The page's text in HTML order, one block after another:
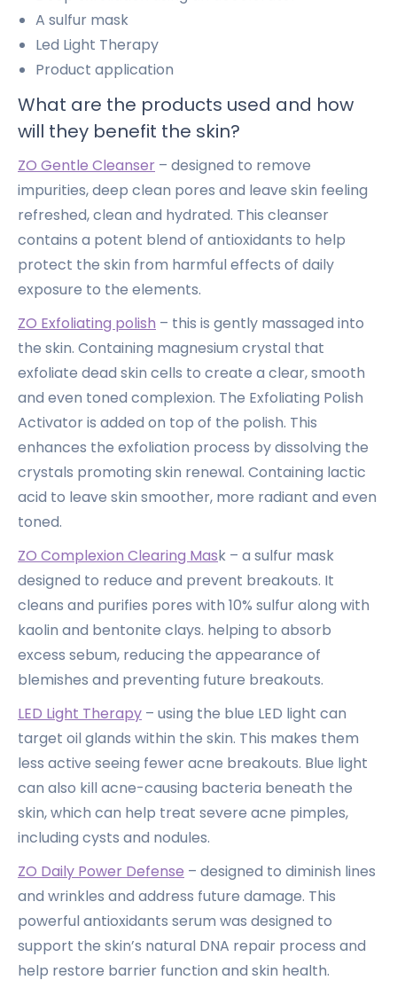
A sulfur mask
Led Light Therapy
Product application
What are the products used and how
will they benefit the skin?
ZO Gentle Cleanser – designed to remove
impurities, deep clean pores and leave skin feeling
refreshed, clean and hydrated. This cleanser
contains a potent blend of antioxidants to help
protect the skin from harmful effects of daily
exposure to the elements.
ZO Exfoliating polish – this is gently massaged into
the skin. Containing magnesium crystal that
exfoliate dead skin cells to create a clear, smooth
and even toned complexion. The Exfoliating Polish
Activator is added on top of the polish. This
enhances the exfoliation process by dissolving the
crystals promoting skin renewal. Containing lactic
acid to leave skin smoother, more radiant and even
toned.
ZO Complexion Clearing Mask – a sulfur mask
designed to reduce and prevent breakouts. It
cleans and purifies pores with 10% sulfur along with
kaolin and bentonite clays. helping to absorb
excess sebum, reducing the appearance of
blemishes and preventing future breakouts.
LED Light Therapy – using the blue LED light can
target oil glands within the skin. This makes them
less active seeing fewer acne breakouts. Blue light
can also kill acne-causing bacteria beneath the
skin, which can help treat severe acne pimples,
including cysts and nodules.
ZO Daily Power Defense – designed to diminish lines
and wrinkles and address future damage. This
powerful antioxidants serum was designed to
support the skin’s natural DNA repair process and
help restore barrier function and skin health.